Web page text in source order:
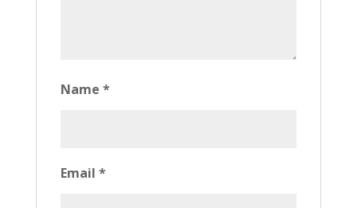
Name *
Email *